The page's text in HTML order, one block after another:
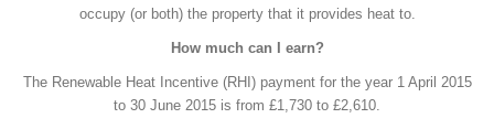
occupy (or both) the property that it provides heat to.
How much can I earn?
The Renewable Heat Incentive (RHI) payment for the year 1 April 2015
to 30 June 2015 is from £1,730 to £2,610.